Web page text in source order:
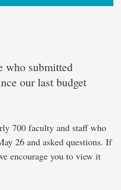
who submitted
our last budget
700 faculty and staff who
26 and asked questions. If
encourage you to view it